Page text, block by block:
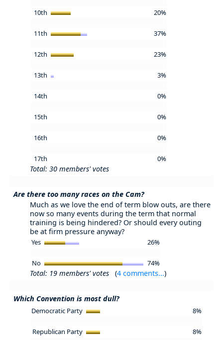
10th 20%
11th 37%
12th 23%
13th 3%
14th 0%
15th 0%
16th 0%
17th 0%
Total: 30 members' votes
Are there too many races on the Cam?
Much as we love the end of term blow outs, are there
now so many events during the term that normal
training is being hindered? Or should every outing
be at firm pressure anyway?
Yes 26%
No 74%
Total: 19 members' votes (4 comments...)
Which Convention is most dull?
Democratic Party 8%
Republican Party 8%